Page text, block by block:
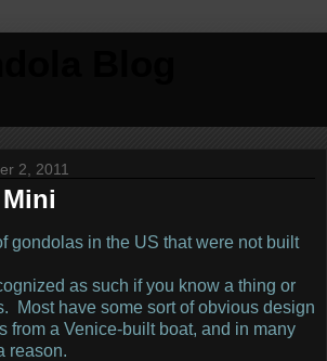
2, 2011
gondolas in the US that were not built
as such if you know a thing or
Most have some sort of obvious design
from a Venice-built boat, and in many
reason.